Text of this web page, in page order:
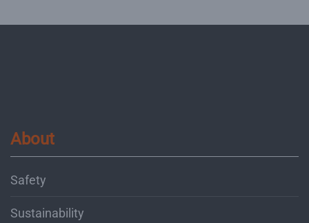
About
Safety
Sustainability